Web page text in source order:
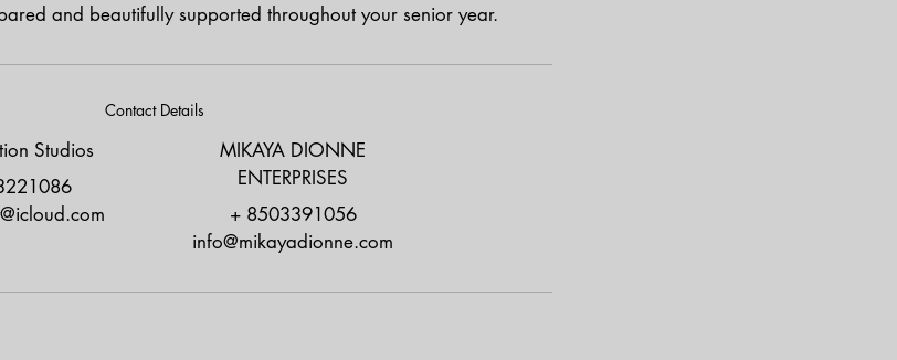
and beautifully supported throughout your senior year.
Contact Details
Studios
MIKAYA DIONNE
ENTERPRISES
+ 8503391056
info@mikayadionne.com